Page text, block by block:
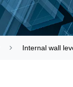
Internal wall